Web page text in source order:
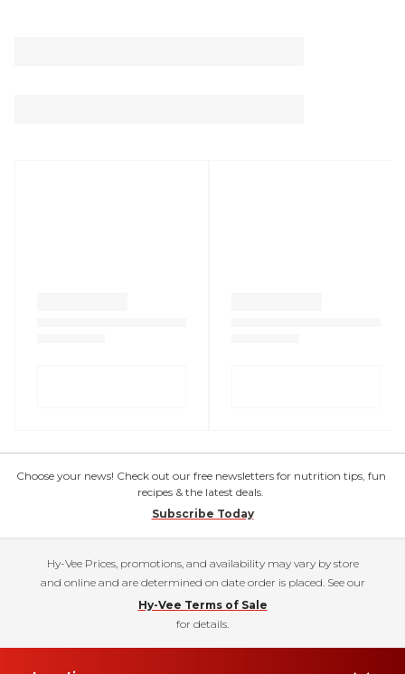
Choose your news! Check out our free newsletters for nutrition tips, fun
recipes & the latest deals.
Subscribe Today
Hy-Vee Prices, promotions, and availability may vary by store
and online and are determined on date order is placed. See our
Hy-Vee Terms of Sale
for details.